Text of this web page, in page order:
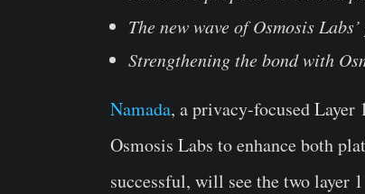
The new wave of Osmosis
Strengthening the bond with
Namada, a privacy-focused
Osmosis Labs to enhance both
successful, will see the two layer